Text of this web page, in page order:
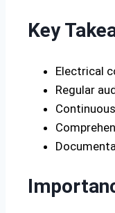
Key
Electrical
Regular